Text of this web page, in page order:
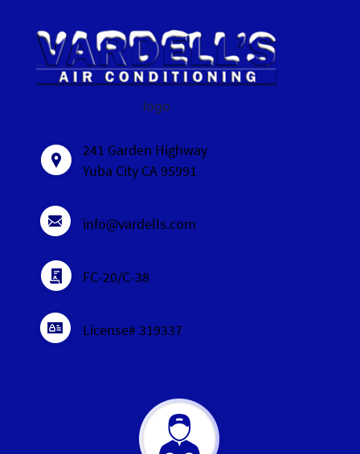
logo
241 Garden Highway
Yuba City CA 95991
info@vardells.com
FC-20/C-38
License# 319337